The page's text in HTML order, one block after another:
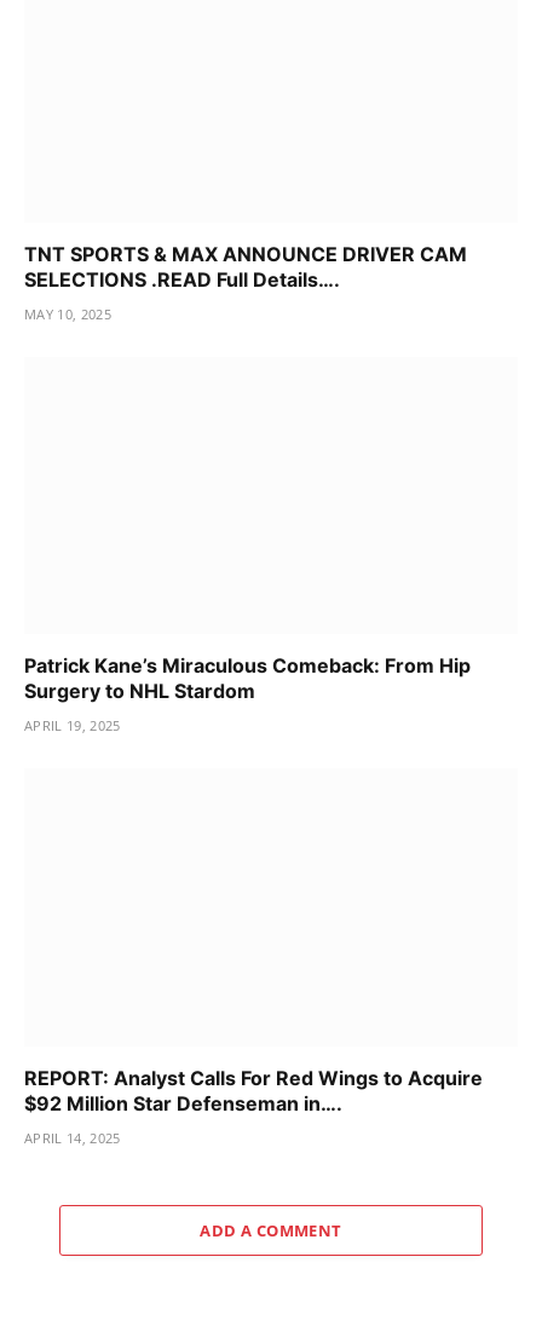
TNT SPORTS & MAX ANNOUNCE DRIVER CAM
SELECTIONS .READ Full Details….
MAY 10, 2025
Patrick Kane’s Miraculous Comeback: From Hip
Surgery to NHL Stardom
APRIL 19, 2025
REPORT: Analyst Calls For Red Wings to Acquire
$92 Million Star Defenseman in….
APRIL 14, 2025
ADD A COMMENT